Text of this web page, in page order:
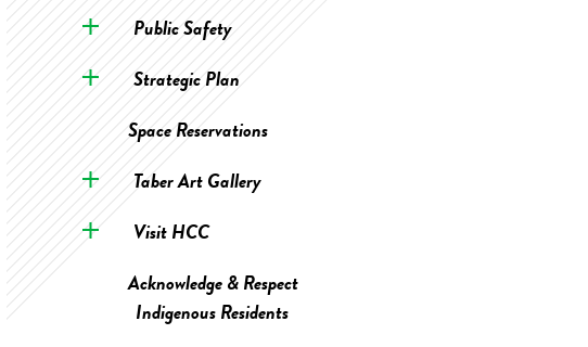
Public Safety
Strategic Plan
Space Reservations
Taber Art Gallery
Visit HCC
Acknowledge & Respect
Indigenous Residents